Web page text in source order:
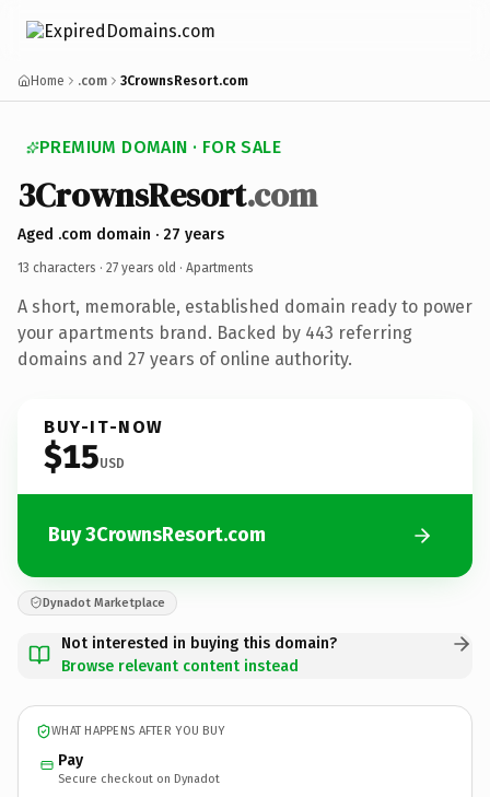
Home .com 3CrownsResort.com
PREMIUM DOMAIN · FOR SALE
3CrownsResort.com
Aged .com domain · 27 years
13 characters · 27 years old · Apartments
A short, memorable, established domain ready to power
your apartments brand. Backed by 443 referring
domains and 27 years of online authority.
BUY-IT-NOW
$15USD
Buy 3CrownsResort.com
Dynadot Marketplace
Not interested in buying this domain?
Browse relevant content instead
WHAT HAPPENS AFTER YOU BUY
Pay
Secure checkout on Dynadot